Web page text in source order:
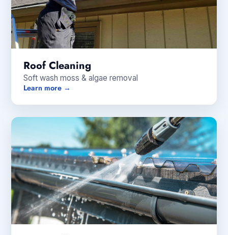
Roof Cleaning
Soft wash moss & algae removal
Learn more →